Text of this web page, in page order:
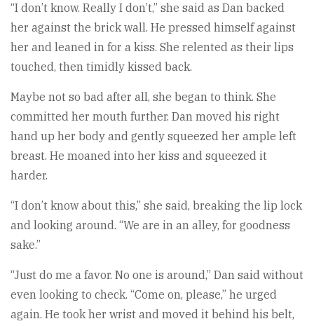
“I don’t know. Really I don’t,” she said as Dan backed
her against the brick wall. He pressed himself against
her and leaned in for a kiss. She relented as their lips
touched, then timidly kissed back.
Maybe not so bad after all, she began to think. She
committed her mouth further. Dan moved his right
hand up her body and gently squeezed her ample left
breast. He moaned into her kiss and squeezed it
harder.
“I don’t know about this,” she said, breaking the lip lock
and looking around. “We are in an alley, for goodness
sake.”
“Just do me a favor. No one is around,” Dan said without
even looking to check. “Come on, please,” he urged
again. He took her wrist and moved it behind his belt,